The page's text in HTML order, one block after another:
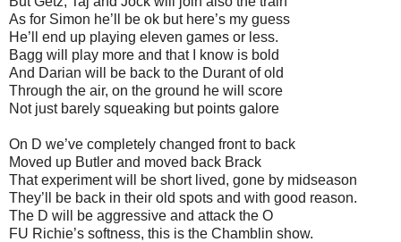
As for Simon he’ll be ok but here’s my guess
He’ll end up playing eleven games or less.
Bagg will play more and that I know is bold
And Darian will be back to the Durant of old
Through the air, on the ground he will score
Not just barely squeaking but points galore
On D we’ve completely changed front to back
Moved up Butler and moved back Brack
That experiment will be short lived, gone by midseason
They’ll be back in their old spots and with good reason.
The D will be aggressive and attack the O
FU Richie’s softness, this is the Chamblin show.